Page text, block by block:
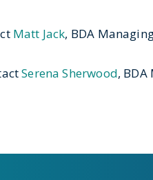
Matt Jack, BDA
Serena Sherwood,